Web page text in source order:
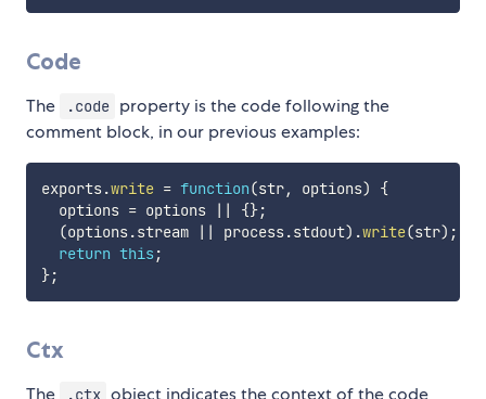
Code
The .code property is the code following the
comment block, in our previous examples:
exports.write = function(str, options)
{
  options
= options || {};
(options.stream || process.stdout) .write(str) ;
return this ;
};
Ctx
The .ctx object indicates the context of the code